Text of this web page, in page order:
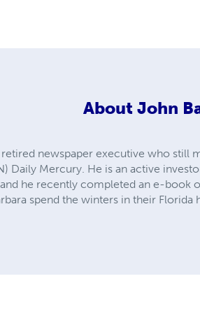
About John
newspaper executive who still
Daily Mercury. He is an active
he recently completed an e-book
spend the winters in their Florida